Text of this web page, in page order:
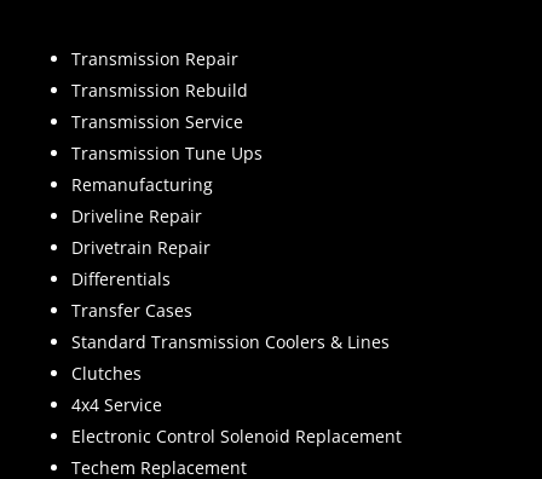
Transmission Repair
Transmission Rebuild
Transmission Service
Transmission Tune Ups
Remanufacturing
Driveline Repair
Drivetrain Repair
Differentials
Transfer Cases
Standard Transmission Coolers & Lines
Clutches
4x4 Service
Electronic Control Solenoid Replacement
Techem Replacement